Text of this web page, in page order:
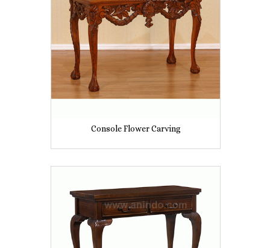
Console Flower Carving